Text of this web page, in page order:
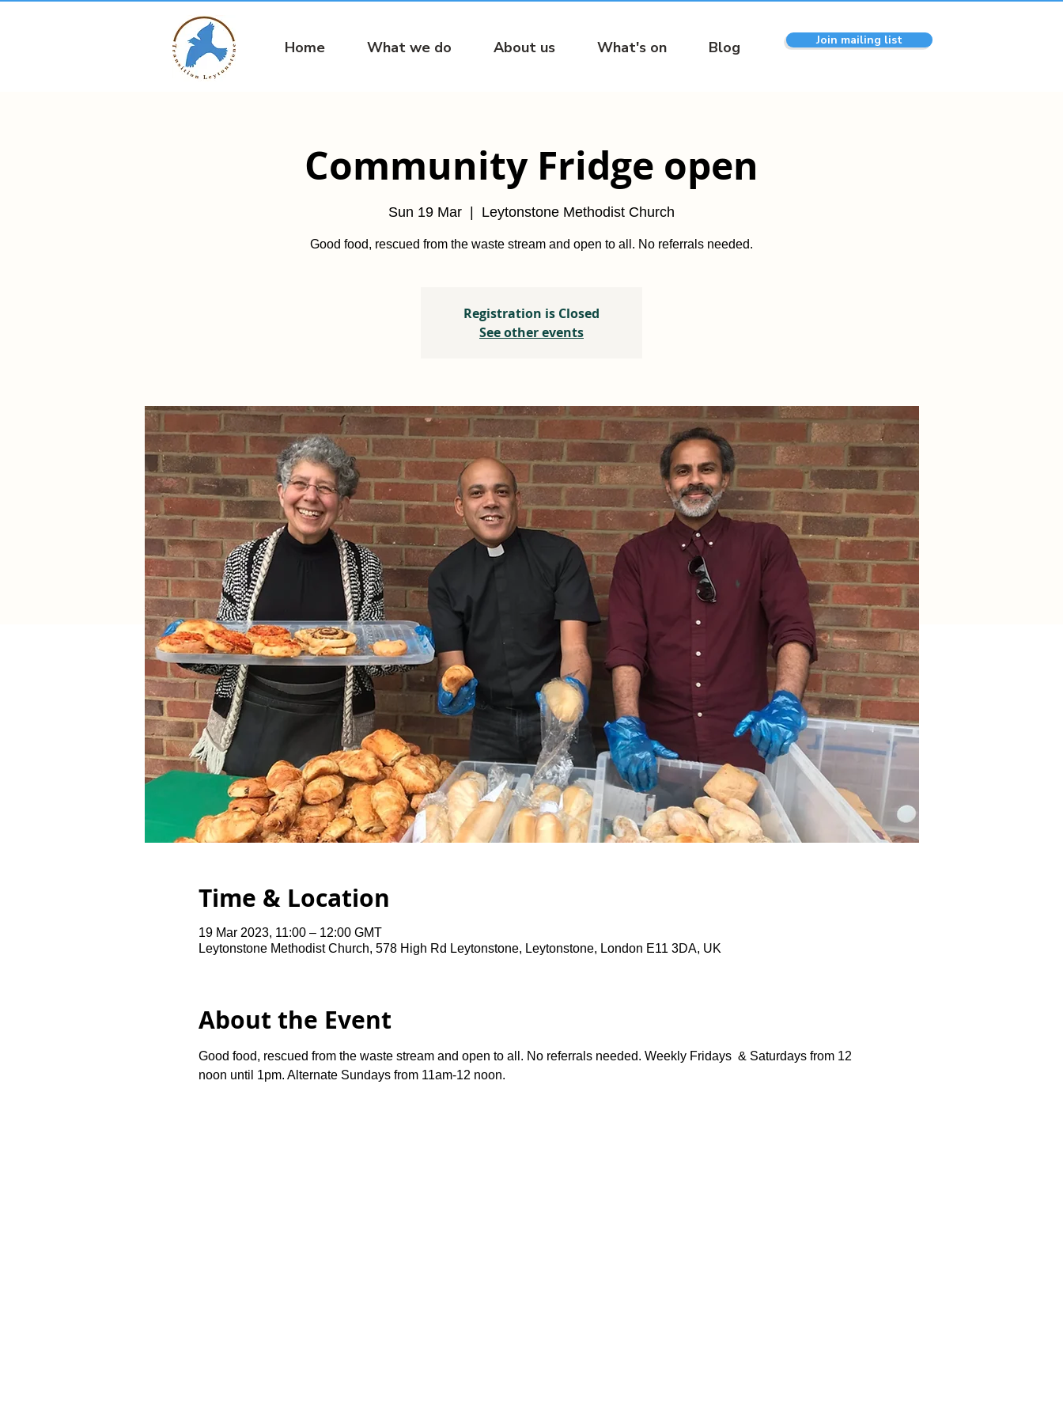
Home What we do About us What's on Blog Join mailing list
Community Fridge open
Sun 19 Mar Leytonstone Methodist Church
Good food, rescued from the waste stream and open to all. No referrals needed.
Registration is Closed
See other events
Time & Location
19 Mar 2023, 11:00 – 12:00 GMT
Leytonstone Methodist Church, 578 High Rd Leytonstone, Leytonstone, London E11 3DA, UK
About the Event
Good food, rescued from the waste stream and open to all. No referrals needed. Weekly Fridays  & Saturdays from 12
noon until 1pm. Alternate Sundays from 11am-12 noon.